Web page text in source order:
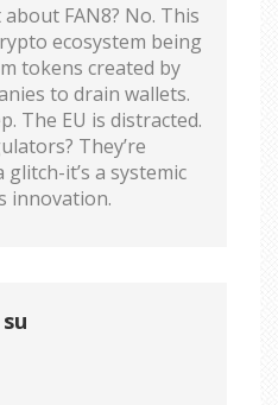
FAN8? No. This
ecosystem being
tokens created by
to drain wallets.
The EU is distracted.
They’re
glitch-it’s a systemic
innovation.